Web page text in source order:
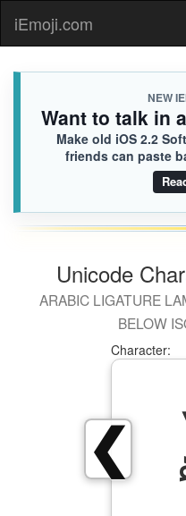
iEmoji.com
NEW
Want to talk in
Make old iOS 2.2
friends can paste
Unicode
ARABIC LIGATURE
BELOW
❮
Character: